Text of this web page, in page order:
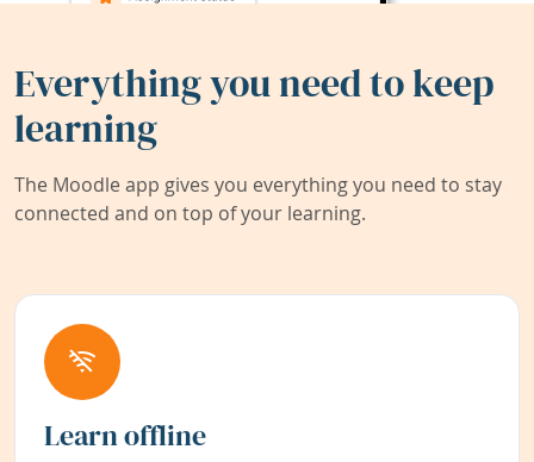
Everything you need to keep
learning
The Moodle app gives you everything you need to stay
connected and on top of your learning.
Learn offline